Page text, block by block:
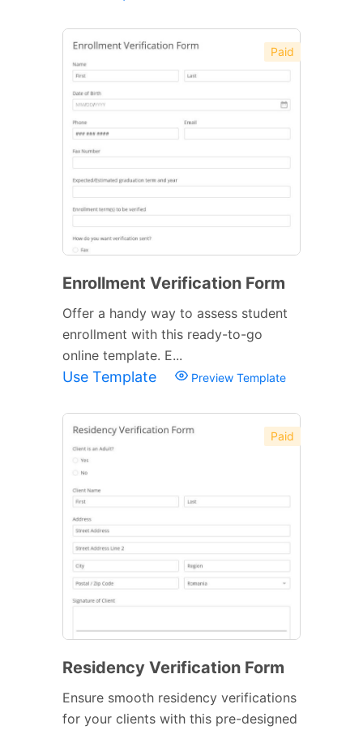
Paid
Enrollment Verification Form
Offer a handy way to assess student
enrollment with this ready-to-go
online template. E...
Use Template Preview Template
Paid
Residency Verification Form
Ensure smooth residency verifications
for your clients with this pre-designed